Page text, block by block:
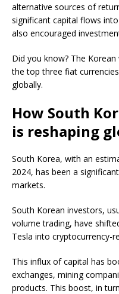
alternative sources of
significant capital flows
also encouraged
Did you know? The
the top three fiat
globally.
How South
is reshaping
South Korea, with an
2024, has been a
markets.
South Korean investors,
volume trading, have
Tesla into cryptocurrency-
This influx of capital has
exchanges, mining
products. This boost, in